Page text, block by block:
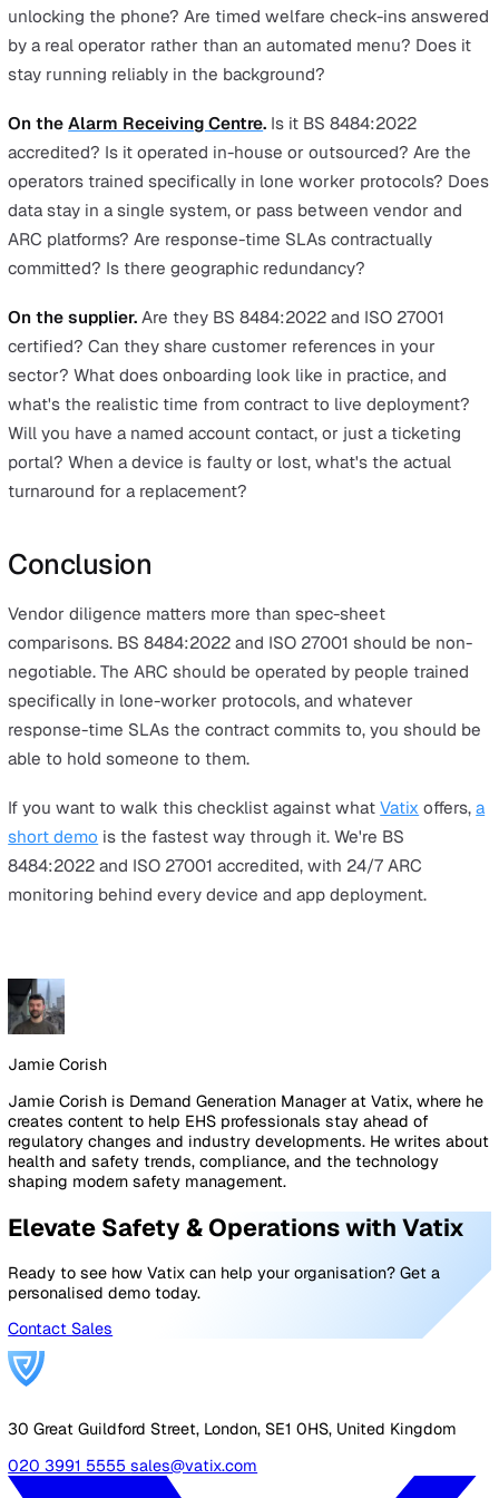
many organisations still rely on.
Offline alert caching.
An SOS triggered in a basement,
returns. Apps that don't handle this lose alerts in
situations where they're most needed.
Cost per seat.Apps are meaningfully cheaper than
especially at volume. For a large lower-risk lone-
population (community visits in well-covered areas,
workers, field sales) that's how protection becomes
economically feasible to extend to everyone who
rather than only the highest-risk roles.
The questions to ask any vendor
Whichever option you land on, the same diligence
switch between carriers automatically to find the
available signal? What does the fall detection actually
AI on real motion patterns or a basic tilt sensor? Can
trigger a test alert to confirm the device is working
they need it? Will it locate a worker indoors?
On the app.Does it have full feature parity on iOS and
Android? Does it cache SOS alerts offline and send
when signal returns? Can a worker trigger an alert
unlocking the phone? Are timed welfare check-ins
On the
accredited? Is it operated in-house or outsourced? Are
operators trained specifically in lone worker protocols?
data stay in a single system, or pass between vendor
ARC platforms? Are response-time SLAs contractually
committed? Is there geographic redundancy?
On the supplier.Are they BS 8484:2022 and ISO 27001
certified? Can they share customer references in your
sector? What does onboarding look like in practice, and
what's the realistic time from contract to live
Will you have a named account contact, or just a
turnaround for a replacement?